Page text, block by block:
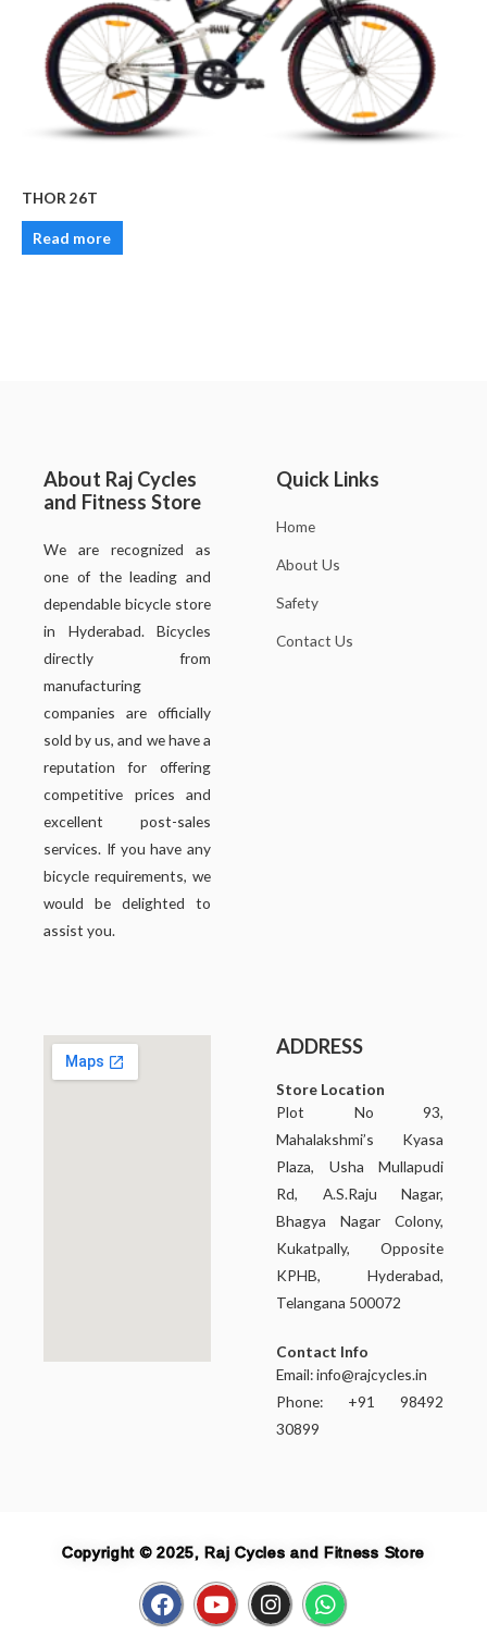
THOR 26T
Read more
About Raj Cycles
and Fitness Store
We are recognized as
one of the leading and
dependable bicycle store
in Hyderabad. Bicycles
directly from
manufacturing
companies are officially
sold by us, and we have a
reputation for offering
competitive prices and
excellent post-sales
services. If you have any
bicycle requirements, we
would be delighted to
assist you.
Quick Links
Home
About Us
Safety
Contact Us
ADDRESS
Store Location
Plot No 93,
Mahalakshmi’s Kyasa
Plaza, Usha Mullapudi
Rd, A.S.Raju Nagar,
Bhagya Nagar Colony,
Kukatpally, Opposite
KPHB, Hyderabad,
Telangana 500072
Contact Info
Email:info@rajcycles.in
Phone: +91 98492
30899
Copyright © 2025, Raj Cycles and Fitness Store
F
a
Y
o
I
n
W
h